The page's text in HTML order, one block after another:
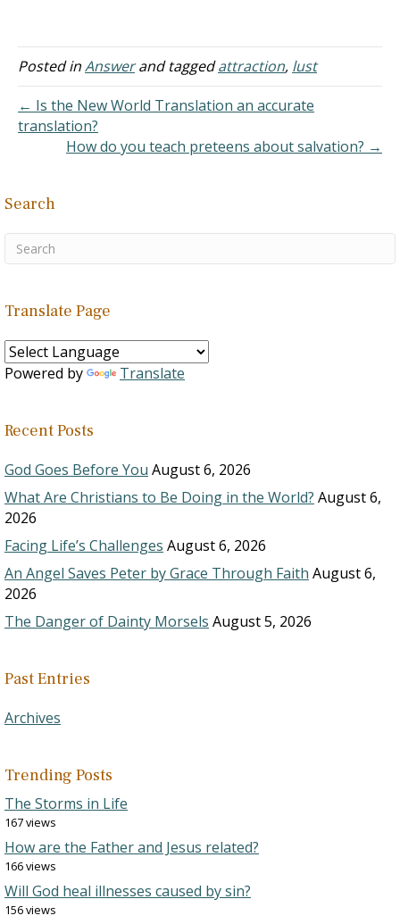
Proponents of various sins
like to play word games in
intentions. "Remind them
of these things, and
solemnly charge them in…
Posted inAnswerand taggedattraction, lust
← Is the New World Translation an accurate
translation?
How do you teach preteens about salvation? →
Search
Translate Page
Powered by Translate
Recent Posts
God Goes Before You August 6, 2026
What Are Christians to Be Doing in the World? August 6,
2026
Facing Life’s Challenges August 6, 2026
An Angel Saves Peter by Grace Through Faith August 6,
2026
The Danger of Dainty Morsels August 5, 2026
Past Entries
Archives
Trending Posts
The Storms in Life
167 views
How are the Father and Jesus related?
166 views
Will God heal illnesses caused by sin?
156 views